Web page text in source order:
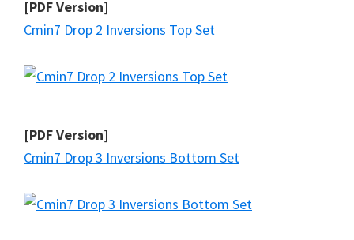
[PDF Version]
Cmin7 Drop 2 Inversions Top Set
[PDF Version]
Cmin7 Drop 3 Inversions Bottom Set